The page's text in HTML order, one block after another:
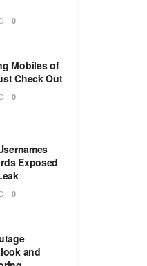
0
Mobiles of
Check Out
0
Exposed
0
and